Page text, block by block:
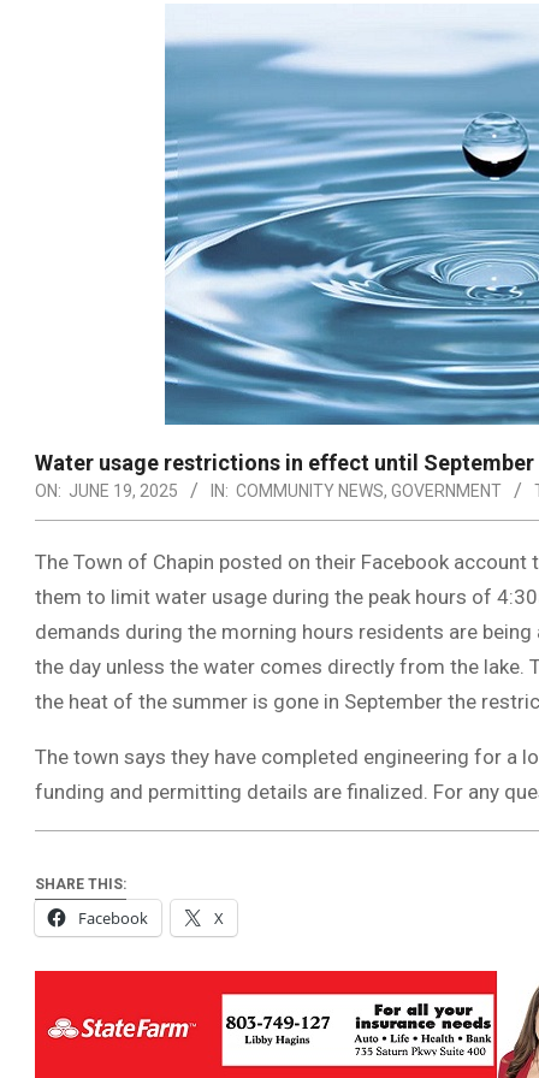
Water usage restrictions in effect until September
ON: JUNE 19, 2025 IN: COMMUNITY NEWS, GOVERNMENT
The Town of Chapin posted on their Facebook
them to limit water usage during the peak hours of
demands during the morning hours residents are
the day unless the water comes directly from the lake.
the heat of the summer is gone in September the
The town says they have completed engineering for a
funding and permitting details are finalized. For any
SHARE THIS:
Facebook X